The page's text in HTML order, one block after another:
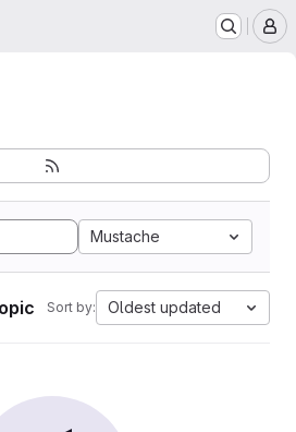
Mustache
Sort by: Oldest updated